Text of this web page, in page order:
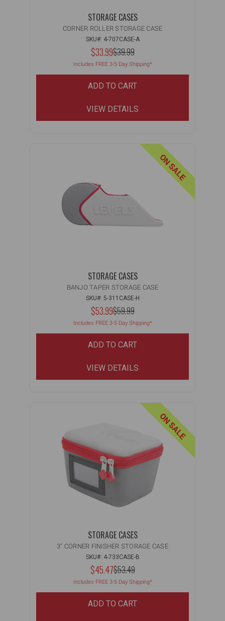
STORAGE CASES
CORNER ROLLER STORAGE CASE
SKU#: 4-707CASE-A
NOW:
$33.99MSRP:
$39.99
WAS:
Includes FREE 3-5 Day Shipping*
ADD TO CART
VIEW DETAILS
ON SALE
STORAGE CASES
BANJO TAPER STORAGE CASE
SKU#: 5-311CASE-H
$53.99MSRP:
$59.99
Includes FREE 3-5 Day Shipping*
ADD TO CART
VIEW DETAILS
ON SALE
STORAGE CASES
3" CORNER FINISHER STORAGE CASE
SKU#: 4-733CASE-B
NOW:
$45.47MSRP:
$53.49
WAS:
Includes FREE 3-5 Day Shipping*
ADD TO CART